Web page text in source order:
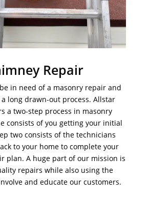
Repair
in need of a masonry repair and
long drawn-out process. Allstar
a two-step process in masonry
consists of you getting your initial
two consists of the technicians
to your home to complete your
plan. A huge part of our mission is
repairs while also using the
and educate our customers.